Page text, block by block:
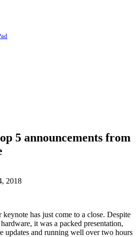
5 announcements from
2018
keynote has just come to a close. Despite
it was a packed presentation,
updates and running well over two hours